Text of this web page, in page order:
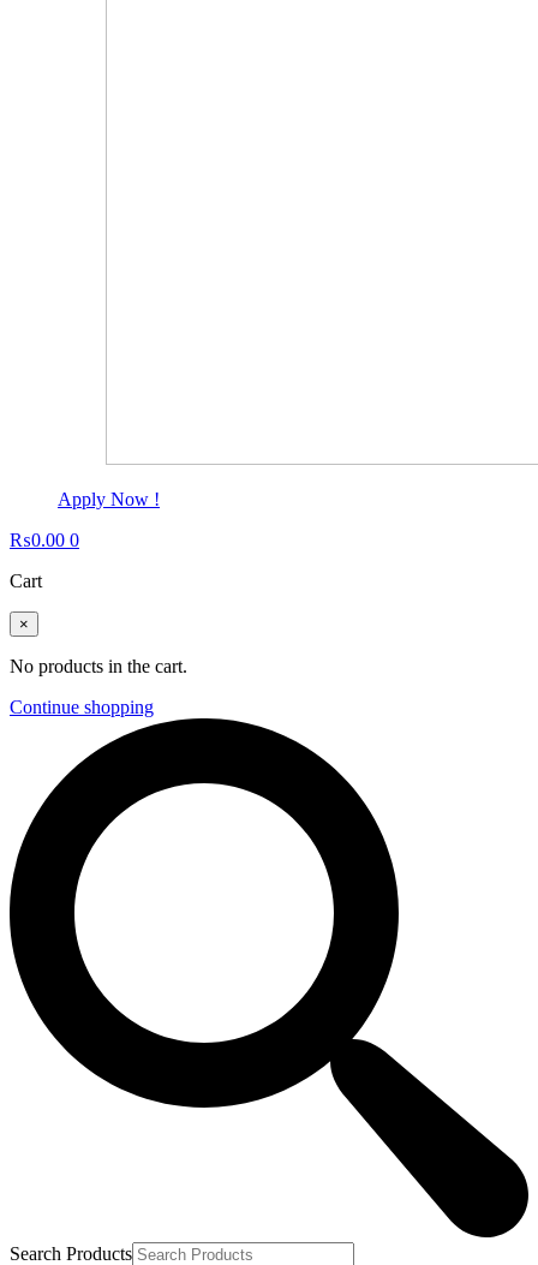
Apply Now !
₨0.00 0
Cart
×
No products in the cart.
Continue shopping
Search Products